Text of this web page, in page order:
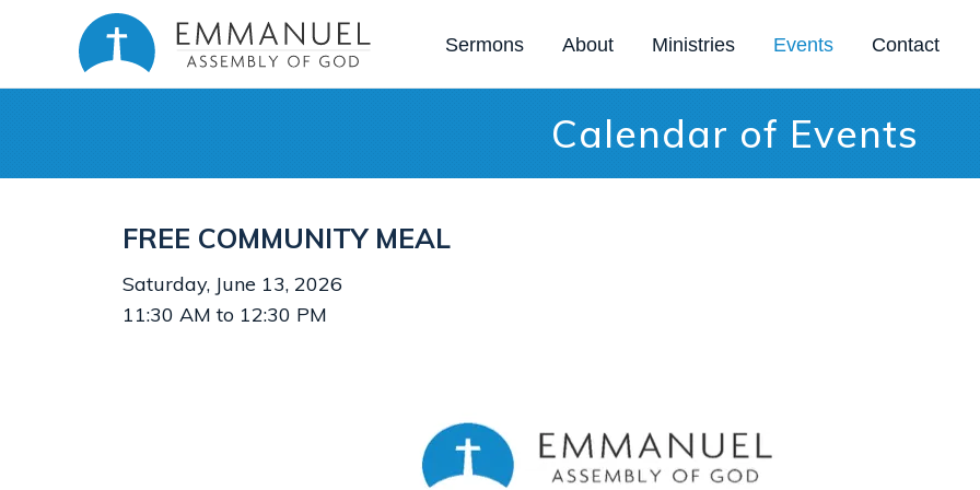
Sermons About Ministries Events Contact
Calendar of Events
FREE COMMUNITY MEAL
Saturday, June 13, 2026
11:30 AM to 12:30 PM